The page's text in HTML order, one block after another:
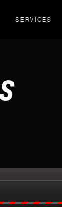
SERVICES